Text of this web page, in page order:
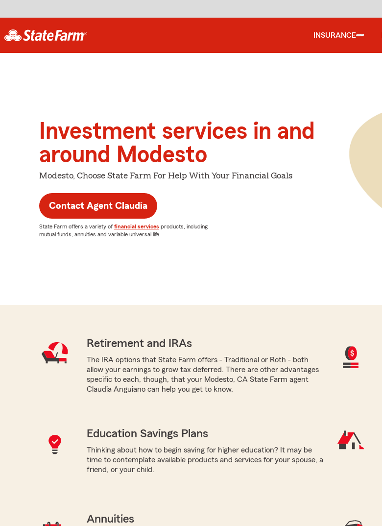
INSURANCE
Investment services in and
around Modesto
Modesto, Choose State Farm For Help With Your Financial Goals
Contact Agent Claudia
State Farm offers a variety of financial services products, including
mutual funds, annuities and variable universal life.
Retirement and IRAs
The IRA options that State Farm offers - Traditional or Roth - both
allow your earnings to grow tax deferred. There are other advantages
specific to each, though, that your Modesto, CA State Farm agent
Claudia Anguiano can help you get to know.
Education Savings Plans
Thinking about how to begin saving for higher education? It may be
time to contemplate available products and services for your spouse, a
friend, or your child.
Annuities